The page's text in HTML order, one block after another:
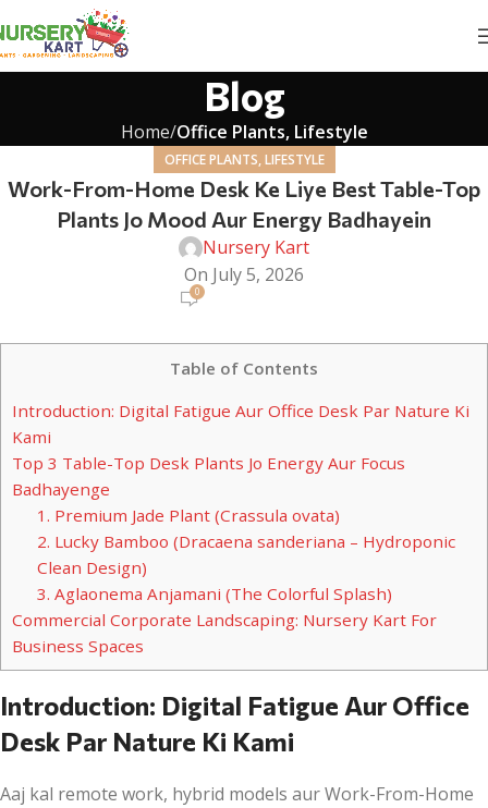
Blog
Home Office Plants, Lifestyle
OFFICE PLANTS, LIFESTYLE
Work-From-Home Desk Ke Liye Best Table-Top
Plants Jo Mood Aur Energy Badhayein
Nursery Kart
On July 5, 2026
0
Table of Contents
Introduction: Digital Fatigue Aur Office Desk Par Nature Ki
Kami
Top 3 Table-Top Desk Plants Jo Energy Aur Focus
Badhayenge
1. Premium Jade Plant (Crassula ovata)
2. Lucky Bamboo (Dracaena sanderiana – Hydroponic
Clean Design)
3. Aglaonema Anjamani (The Colorful Splash)
Commercial Corporate Landscaping: Nursery Kart For
Business Spaces
Introduction: Digital Fatigue Aur Office
Desk Par Nature Ki Kami
Aaj kal remote work, hybrid models aur Work-From-Home